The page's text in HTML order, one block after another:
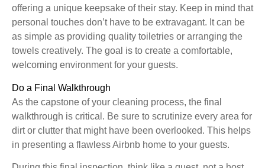
offering a unique keepsake of their stay. Keep in mind that
personal touches don’t have to be extravagant. It can be
as simple as providing quality toiletries or arranging the
towels creatively. The goal is to create a comfortable,
welcoming environment for your guests.
Do a Final Walkthrough
As the capstone of your cleaning process, the final
walkthrough is critical. Be sure to scrutinize every area for
dirt or clutter that might have been overlooked. This helps
in presenting a flawless Airbnb home to your guests.